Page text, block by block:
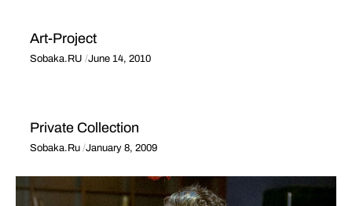
Art-Project
Sobaka.RU June 14, 2010
Private Collection
Sobaka.Ru January 8, 2009